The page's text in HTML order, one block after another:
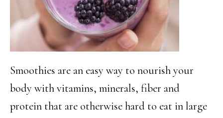
Smoothies are an easy way to nourish your
body with vitamins, minerals, fiber and
protein that are otherwise hard to eat in large